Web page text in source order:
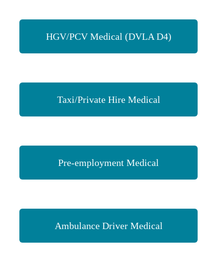
HGV/PCV Medical (DVLA D4)
Taxi/Private Hire Medical
Pre-employment Medical
Ambulance Driver Medical